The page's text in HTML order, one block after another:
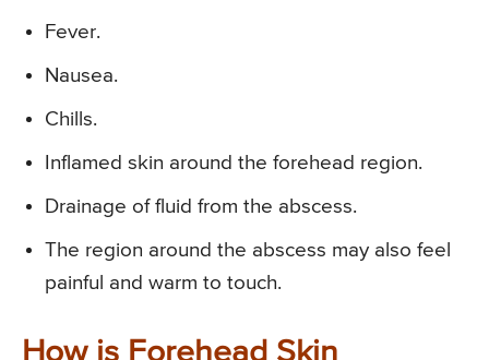
Fever.
Nausea.
Chills.
Inflamed skin around the forehead region.
Drainage of fluid from the abscess.
The region around the abscess may also feel
painful and warm to touch.
How is Forehead Skin